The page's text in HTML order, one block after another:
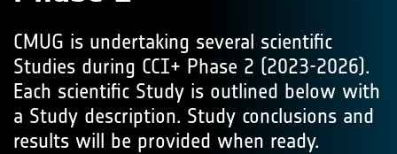
CMUG is undertaking several scientific
Studies during CCI+ Phase 2 (2023-2026).
Each scientific Study is outlined below with
a Study description. Study conclusions and
results will be provided when ready.